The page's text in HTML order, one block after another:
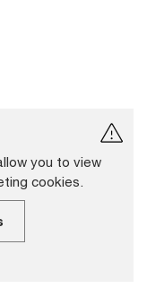
you to view
cookies.